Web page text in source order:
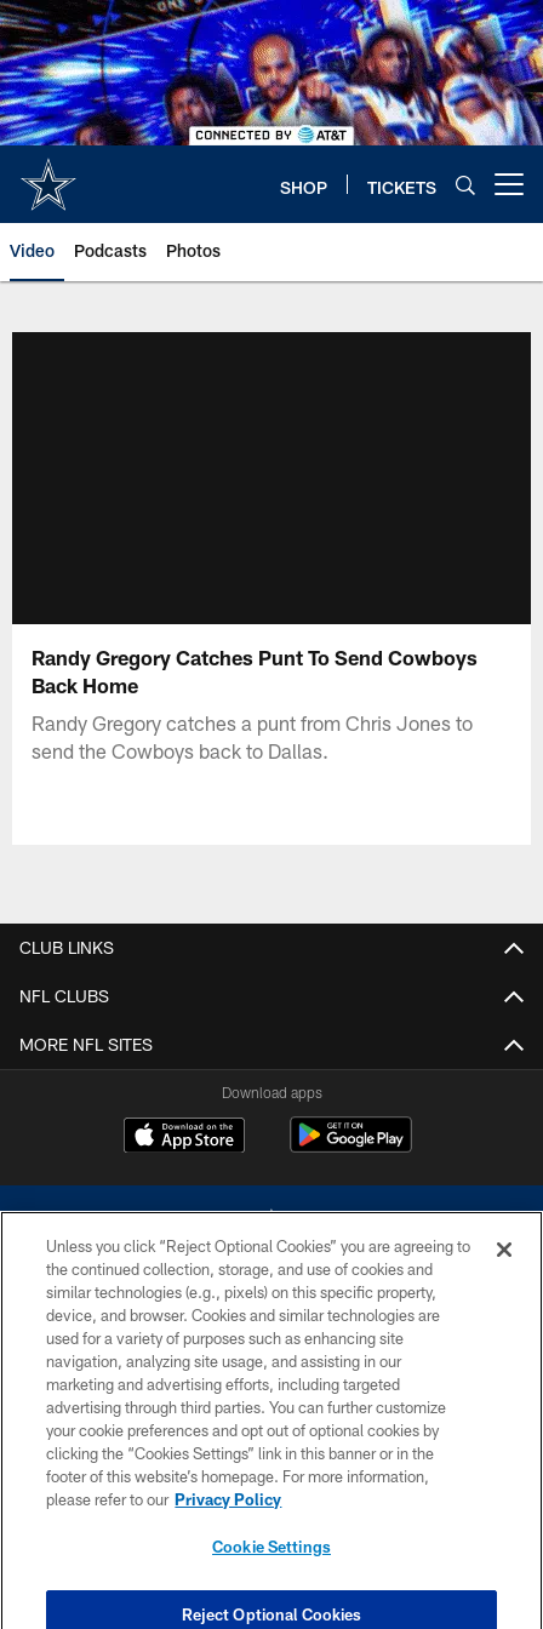
Skip
to
main
content
SHOP TICKETS
Video Podcasts Photos
Randy Gregory Catches Punt To Send Cowboys
Back Home
Randy Gregory catches a punt from Chris Jones to
send the Cowboys back to Dallas.
CLUB LINKS
NFL CLUBS
MORE NFL SITES
Download apps
©2026 Dallas Cowboys. All rights reserved. Do not duplicate in any form
without permission of the Dallas Cowboys. The Dallas Cowboys
Cheerleaders will not initiate contact with any person to request personal or
financial information.
PRIVACY POLICY
ACCESSIBILITY
SITE MAP
COOKIE SETTINGS
Unless you click “Reject Optional Cookies” you are agreeing to
the continued collection, storage, and use of cookies and
similar technologies (e.g., pixels) on this specific property,
device, and browser. Cookies and similar technologies are
used for a variety of purposes such as enhancing site
navigation, analyzing site usage, and assisting in our
marketing and advertising efforts, including targeted
advertising through third parties. You can further customize
your cookie preferences and opt out of optional cookies by
clicking the “Cookies Settings” link in this banner or in the
footer of this website’s homepage. For more information,
please refer to our Privacy Policy
Cookie Settings
Reject Optional Cookies